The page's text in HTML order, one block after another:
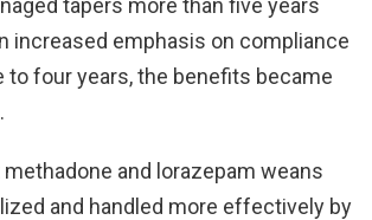
tapers more than five years
increased emphasis on compliance
to four years, the benefits became
methadone and lorazepam weans
and handled more effectively by